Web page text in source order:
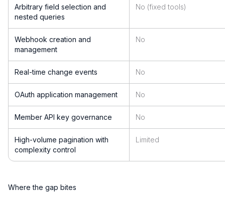
Arbitrary field selection and
nested queries
No (fixed tools)
Webhook creation and
management
No
Real-time change events No
OAuth application management No
Member API key governance No
High-volume pagination with
complexity control
Limited
Where the gap bites